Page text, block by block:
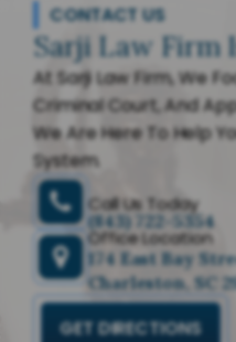
CONTACT US
Sarji Law Firm
At Sarji Law Firm, We
Criminal Court, And
We Are Here To Help
System.
Call Us Today
(843) 722-5354
Office Location
174 East Bay
Charleston, SC
GET DIRECTIONS